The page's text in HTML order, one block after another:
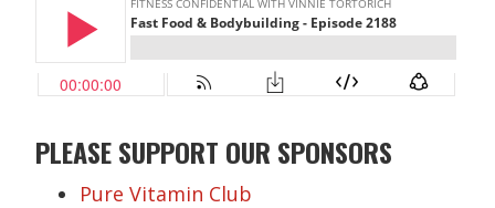
PLEASE SUPPORT OUR SPONSORS
Pure Vitamin Club